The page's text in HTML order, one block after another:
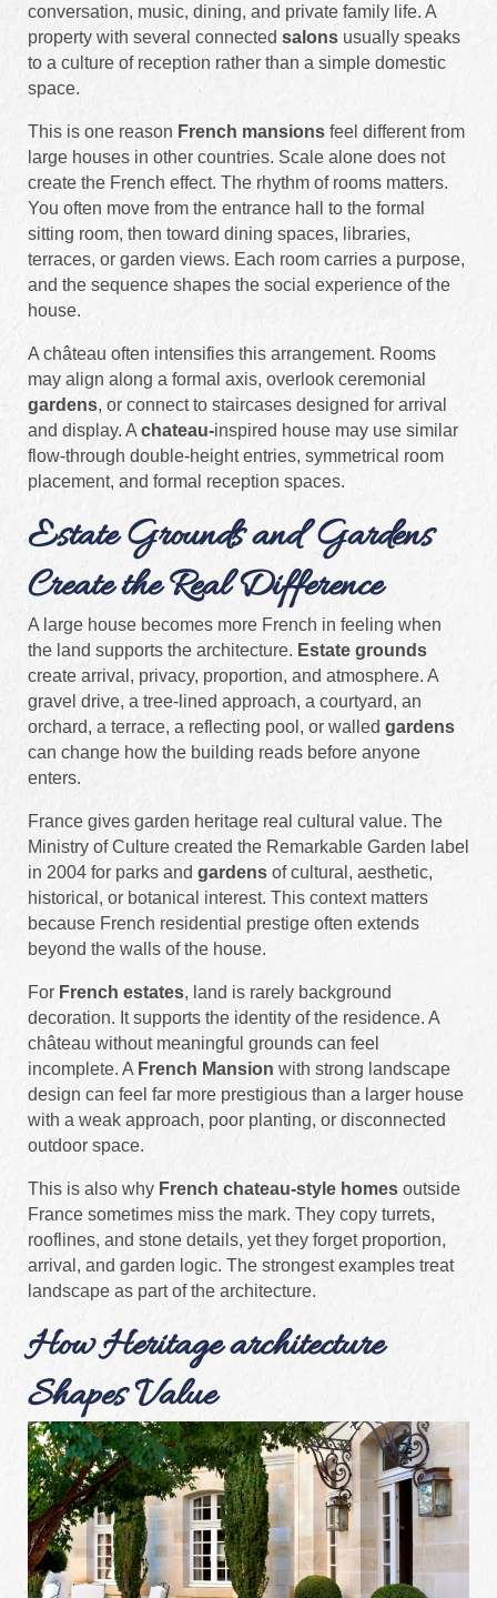
conversation, music, dining, and private family life. A
property with several connected salons usually speaks
to a culture of reception rather than a simple domestic
space.
This is one reason French mansions feel different from
large houses in other countries. Scale alone does not
create the French effect. The rhythm of rooms matters.
You often move from the entrance hall to the formal
sitting room, then toward dining spaces, libraries,
terraces, or garden views. Each room carries a purpose,
and the sequence shapes the social experience of the
house.
A château often intensifies this arrangement. Rooms
may align along a formal axis, overlook ceremonial
gardens, or connect to staircases designed for arrival
and display. A chateau-inspired house may use similar
flow-through double-height entries, symmetrical room
placement, and formal reception spaces.
Estate Grounds and Gardens
Create the Real Difference
A large house becomes more French in feeling when
the land supports the architecture. Estate grounds
create arrival, privacy, proportion, and atmosphere. A
gravel drive, a tree-lined approach, a courtyard, an
orchard, a terrace, a reflecting pool, or walled gardens
can change how the building reads before anyone
enters.
France gives garden heritage real cultural value. The
Ministry of Culture created the Remarkable Garden label
in 2004 for parks and gardens of cultural, aesthetic,
historical, or botanical interest. This context matters
because French residential prestige often extends
beyond the walls of the house.
For French estates, land is rarely background
decoration. It supports the identity of the residence. A
château without meaningful grounds can feel
incomplete. A French Mansion with strong landscape
design can feel far more prestigious than a larger house
with a weak approach, poor planting, or disconnected
outdoor space.
This is also why French chateau-style homes outside
France sometimes miss the mark. They copy turrets,
rooflines, and stone details, yet they forget proportion,
arrival, and garden logic. The strongest examples treat
landscape as part of the architecture.
How Heritage architecture
Shapes Value